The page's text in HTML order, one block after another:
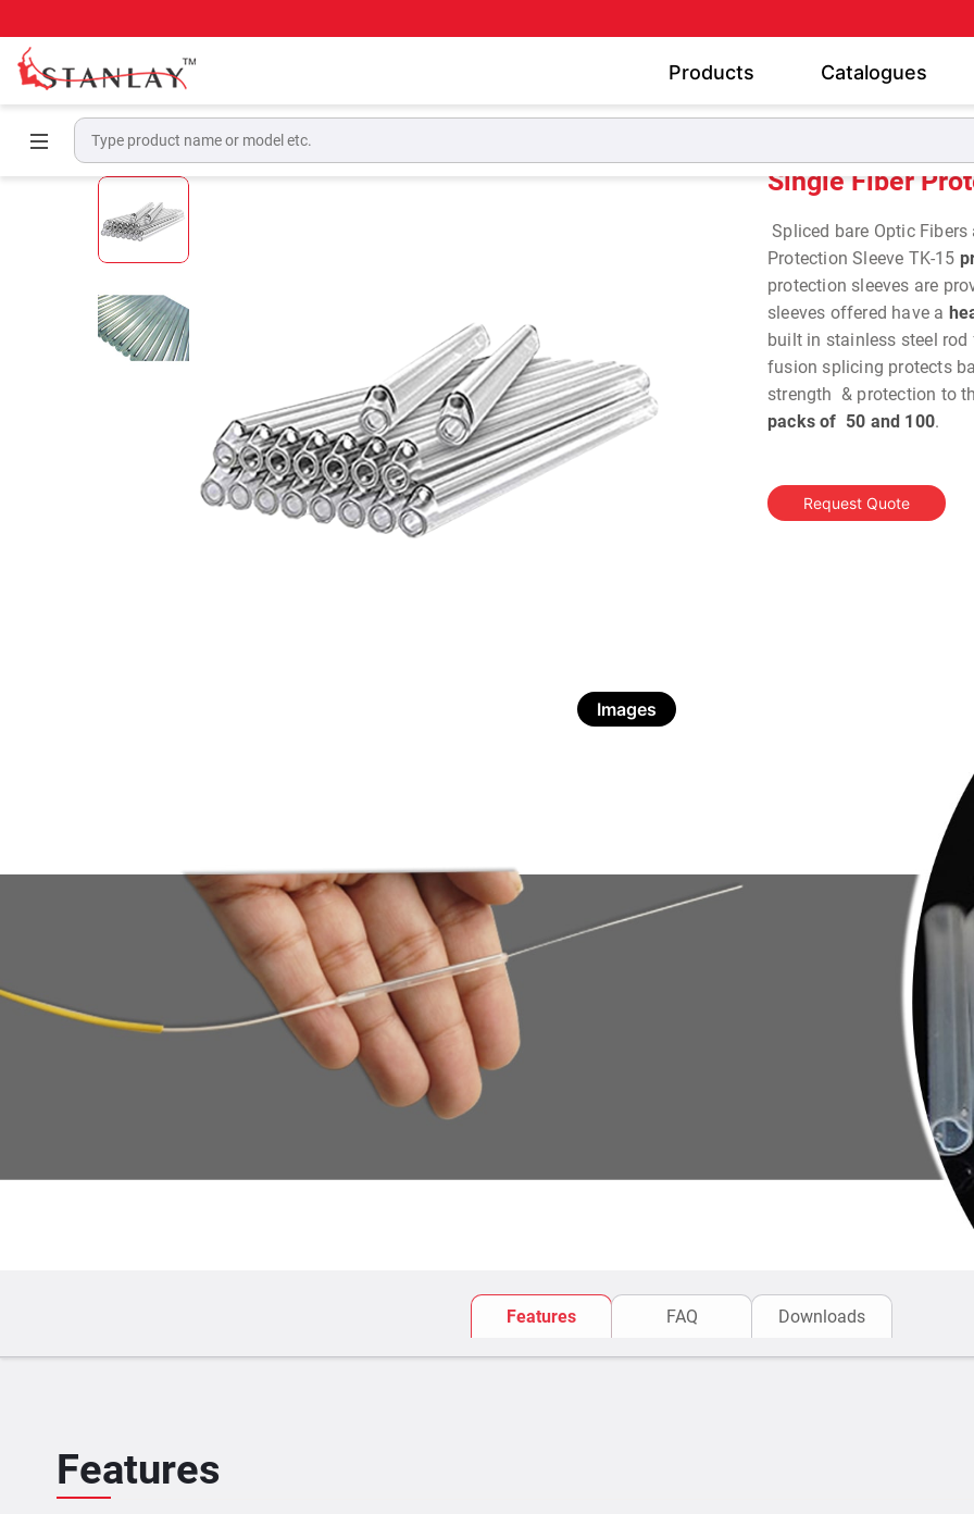
Products Catalogues
Images
Single Fiber
Spliced bare Optic
Protection Sleeve TK-15
protection sleeves are
sleeves offered have a
built in stainless steel
fusion splicing protects
strength & protection to
packs of 50 and 100.
Request Quote
Features FAQ Downloads
Features